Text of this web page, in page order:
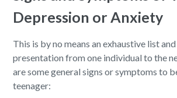
Depression or Anxiety
This is by no means an exhaustive list
presentation from one individual to the
are some general signs or symptoms to
teenager: